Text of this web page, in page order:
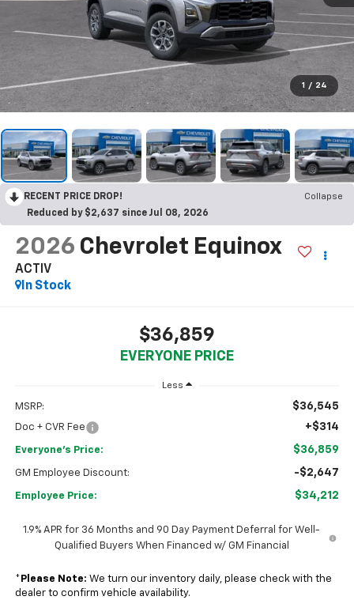
1 / 24
RECENT PRICE DROP!
Collapse
Reduced by $2,637 since Jul 08, 2026
2026 Chevrolet Equinox
ACTIV
In Stock
$36,859
EVERYONE PRICE
Less
MSRP: $36,545
Doc + CVR Fee +$314
Everyone's Price: $36,859
GM Employee Discount: -$2,647
Employee Price: $34,212
1.9% APR for 36 Months and 90 Day Payment Deferral for Well-
Qualified Buyers When Financed w/ GM Financial
* Please Note: We turn our inventory daily, please check with the
dealer to confirm vehicle availability.